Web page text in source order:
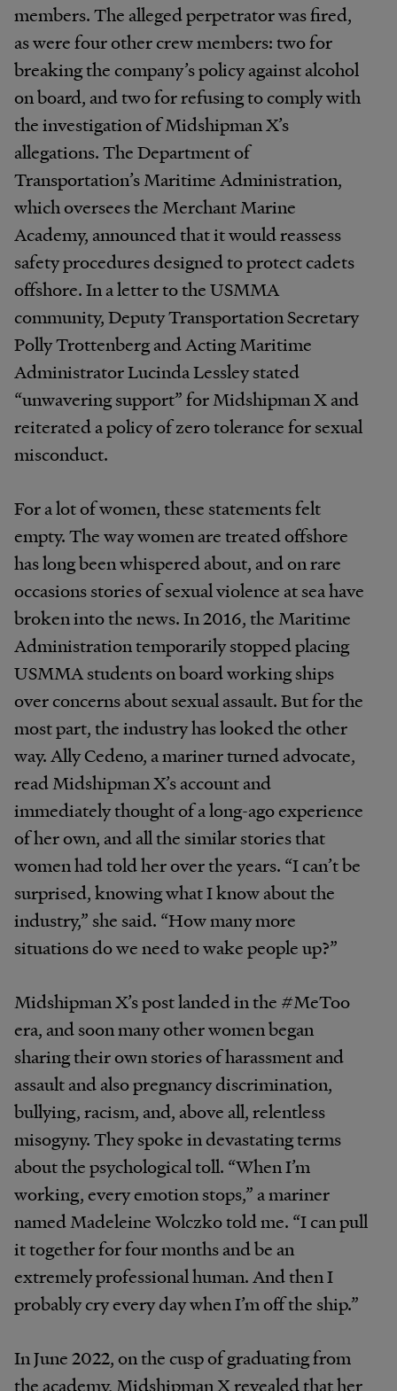
members. The alleged perpetrator was fired,
as were four other crew members: two for
breaking the company’s policy against alcohol
on board, and two for refusing to comply with
the investigation of Midshipman X’s
allegations. The Department of
Transportation’s Maritime Administration,
which oversees the Merchant Marine
Academy, announced that it would reassess
safety procedures designed to protect cadets
offshore. In a letter to the USMMA
community, Deputy Transportation Secretary
Polly Trottenberg and Acting Maritime
Administrator Lucinda Lessley stated
“unwavering support” for Midshipman X and
reiterated a policy of zero tolerance for sexual
misconduct.
For a lot of women, these statements felt
empty. The way women are treated offshore
has long been whispered about, and on rare
occasions stories of sexual violence at sea have
broken into the news. In 2016, the Maritime
Administration temporarily stopped placing
USMMA students on board working ships
over concerns about sexual assault. But for the
most part, the industry has looked the other
way. Ally Cedeno, a mariner turned advocate,
read Midshipman X’s account and
immediately thought of a long-ago experience
of her own, and all the similar stories that
women had told her over the years. “I can’t be
surprised, knowing what I know about the
industry,” she said. “How many more
situations do we need to wake people up?”
Midshipman X’s post landed in the #MeToo
era, and soon many other women began
sharing their own stories of harassment and
assault and also pregnancy discrimination,
bullying, racism, and, above all, relentless
misogyny. They spoke in devastating terms
about the psychological toll. “When I’m
working, every emotion stops,” a mariner
named Madeleine Wolczko told me. “I can pull
it together for four months and be an
extremely professional human. And then I
probably cry every day when I’m off the ship.”
In June 2022, on the cusp of graduating from
the academy, Midshipman X revealed that her